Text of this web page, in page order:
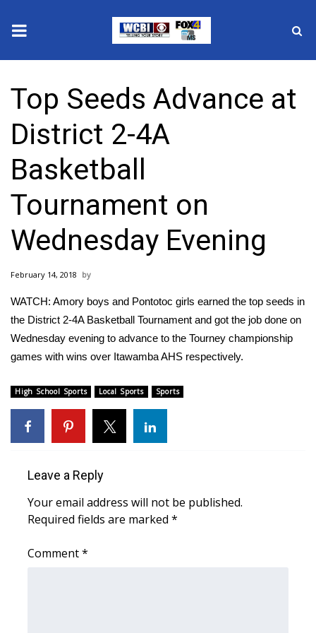
2025 Municipal Elections
Crime
Local News
National/World News
MidMorning with WCBI
Sunrise & Midday Guests
WCBI Sunrise Saturday
Sports
2026 High School Football Tour
Local Sports
Weather
Latest Forecast
Top Seeds Advance at
District 2-4A
Basketball
Tournament on
Wednesday Evening
February 14, 2018
WATCH: Amory boys and Pontotoc girls earned the top seeds in
the District 2-4A Basketball Tournament and got the job done on
Wednesday evening to advance to the Tourney championship
games with wins over Itawamba AHS respectively.
High School Sports Local Sports Sports
Leave a Reply
Your email address will not be published.
Required fields are marked *
Comment*